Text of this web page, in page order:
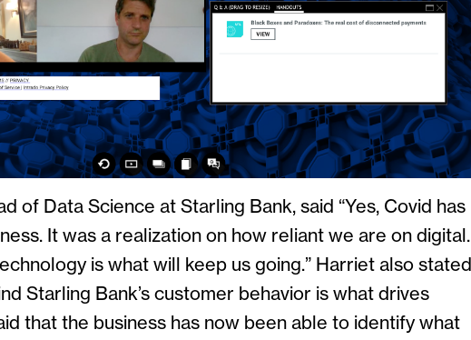
of Data Science at Starling Bank, said “Yes, Covid has
It was a realization on how reliant we are on digital.
is what will keep us going.” Harriet also stated
Starling Bank’s customer behavior is what drives
that the business has now been able to identify what